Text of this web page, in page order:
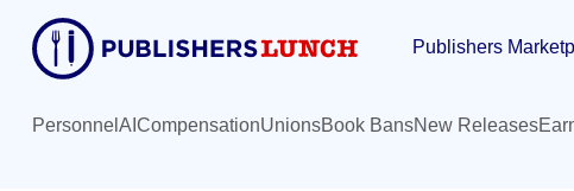
content
primary
sidebar
Publishers
Personnel AI CompensationUnionsBook BansNew Releases